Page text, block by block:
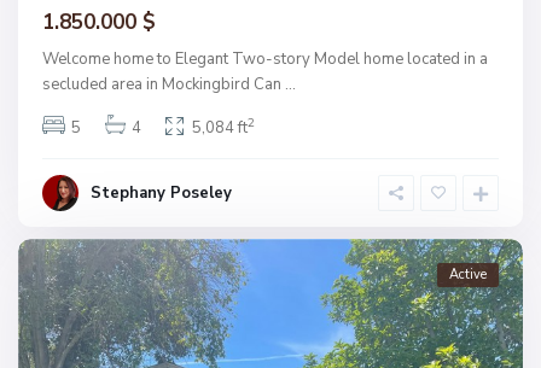
1.850.000 $
Welcome home to Elegant Two-story Model home located in a
secluded area in Mockingbird Can ...
5
4 5,084 ft2
Stephany Poseley
Active